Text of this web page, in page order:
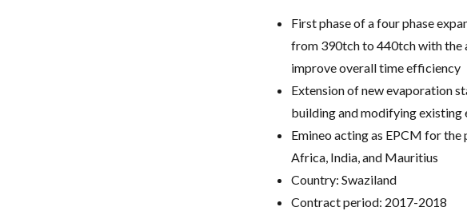
First phase of a four phase
from 390tch to 440tch with the
improve overall time efficiency
Extension of new evaporation
building and modifying
Emineo acting as EPCM for
Africa, India, and Mauritius
Country: Swaziland
Contract period: 2017-2018